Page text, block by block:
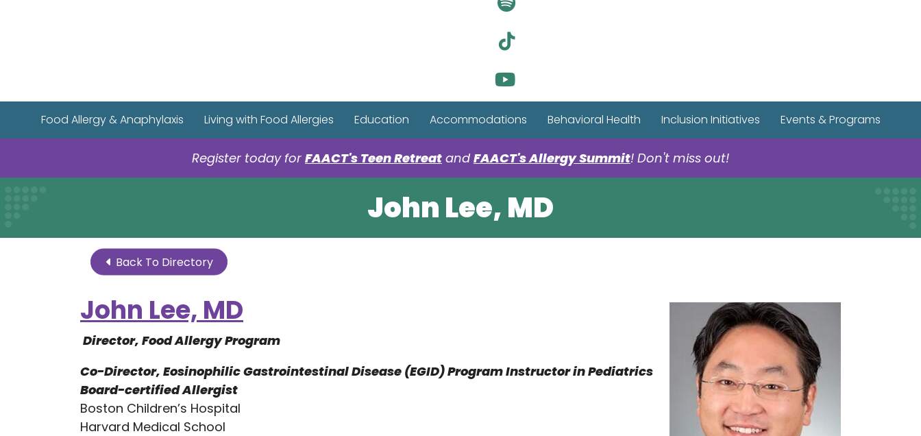
Visit Our Tiktok Page
Visit Our YouTube Page
Food Allergy & Anaphylaxis Living with Food Allergies Education Accommodations Behavioral Health Inclusion Initiatives Events & Programs
Register today for FAACT's Teen Retreat and FAACT's Allergy Summit! Don't miss out!
John Lee, MD
Back To Directory
John Lee, MD
Director, Food Allergy Program
Co-Director, Eosinophilic Gastrointestinal Disease (EGID) Program Instructor in Pediatrics
Board-certified Allergist
Boston Children’s Hospital
Harvard Medical School